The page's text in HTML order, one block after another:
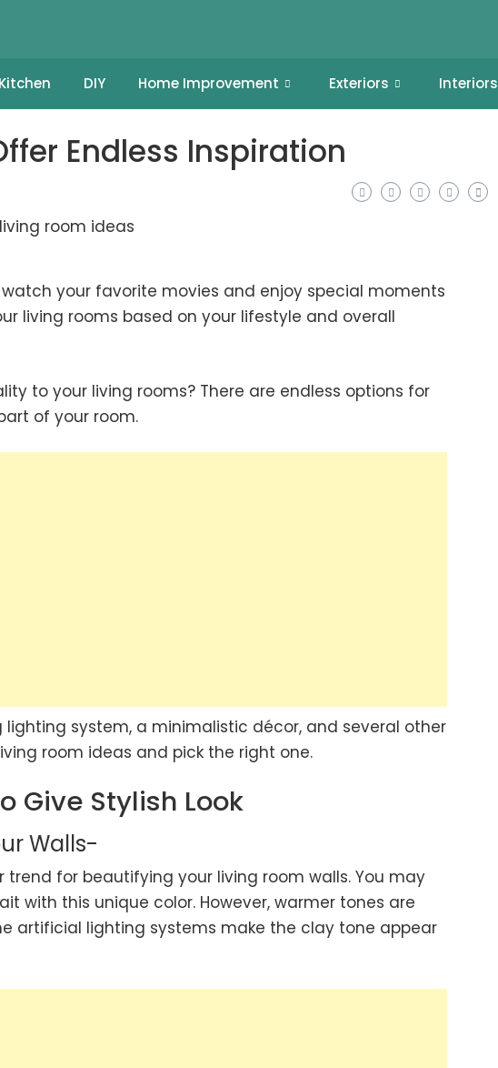
Kitchen DIY Home Improvement Exteriors Interiors
Endless Inspiration
your favorite movies and enjoy special moments
living rooms based on your lifestyle and overall
to your living rooms? There are endless options for
of your room.
system, a minimalistic décor, and several other
room ideas and pick the right one.
Give Stylish Look
Walls-
for beautifying your living room walls. You may
with this unique color. However, warmer tones are
artificial lighting systems make the clay tone appear